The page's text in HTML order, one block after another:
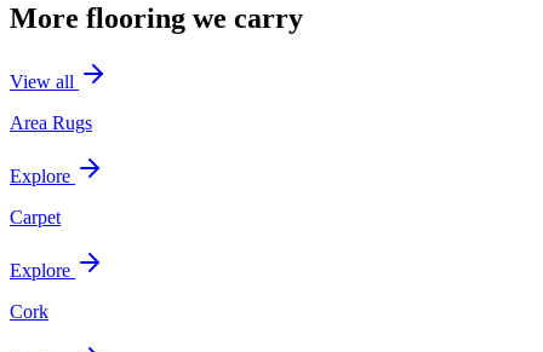
More flooring we carry
View all
Area Rugs
Explore
Carpet
Explore
Cork